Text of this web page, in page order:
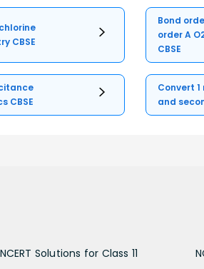
CBSE
Bond
order A
CBSE
CBSE
Convert
and
NCERT Solutions for Class 11